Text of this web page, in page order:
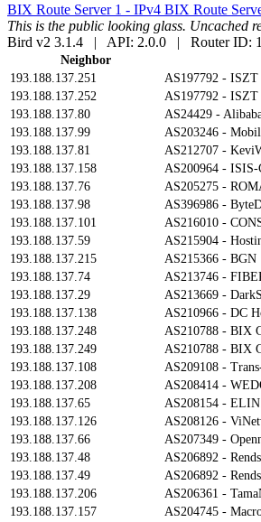
BIX Route Server 1 - IPv4 BIX Route
This is the public looking glass. Uncached
Bird v2 3.1.4 | API: 2.0.0 | Router ID:
Neighbor
193.188.137.251
AS197792 - ISZT
193.188.137.252
AS197792 - ISZT
193.188.137.80
AS24429 -
193.188.137.99
AS203246 -
193.188.137.81
AS212707 -
193.188.137.158
AS200964 -
193.188.137.76
AS205275 -
193.188.137.98
AS396986 -
193.188.137.101
AS216010 -
193.188.137.59
AS215904 -
193.188.137.215
AS215366 - BGN
193.188.137.74
AS213746 -
193.188.137.29
AS213669 -
193.188.137.138
AS210966 - DC
193.188.137.248
AS210788 - BIX
193.188.137.249
AS210788 - BIX
193.188.137.108
AS209108 -
193.188.137.208
AS208414 -
193.188.137.65
AS208154 -
193.188.137.126
AS208126 -
193.188.137.66
AS207349 -
193.188.137.48
AS206892 -
193.188.137.49
AS206892 -
193.188.137.206
AS206361 -
193.188.137.157
AS204745 -